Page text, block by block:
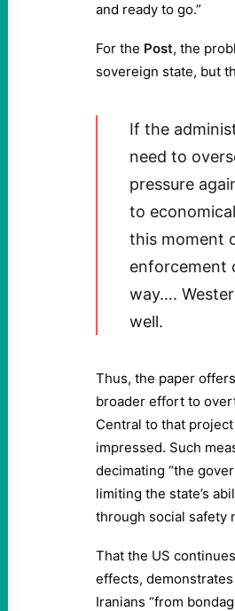
and ready to go.”
For the Post, the
sovereign state, but
If the
need to
pressure
to
this moment
enforcement
way….
well.
Thus, the paper
broader effort to
Central to that
impressed. Such
decimating “the
limiting the state’s
through social safety
That the US
effects,
Iranians “from